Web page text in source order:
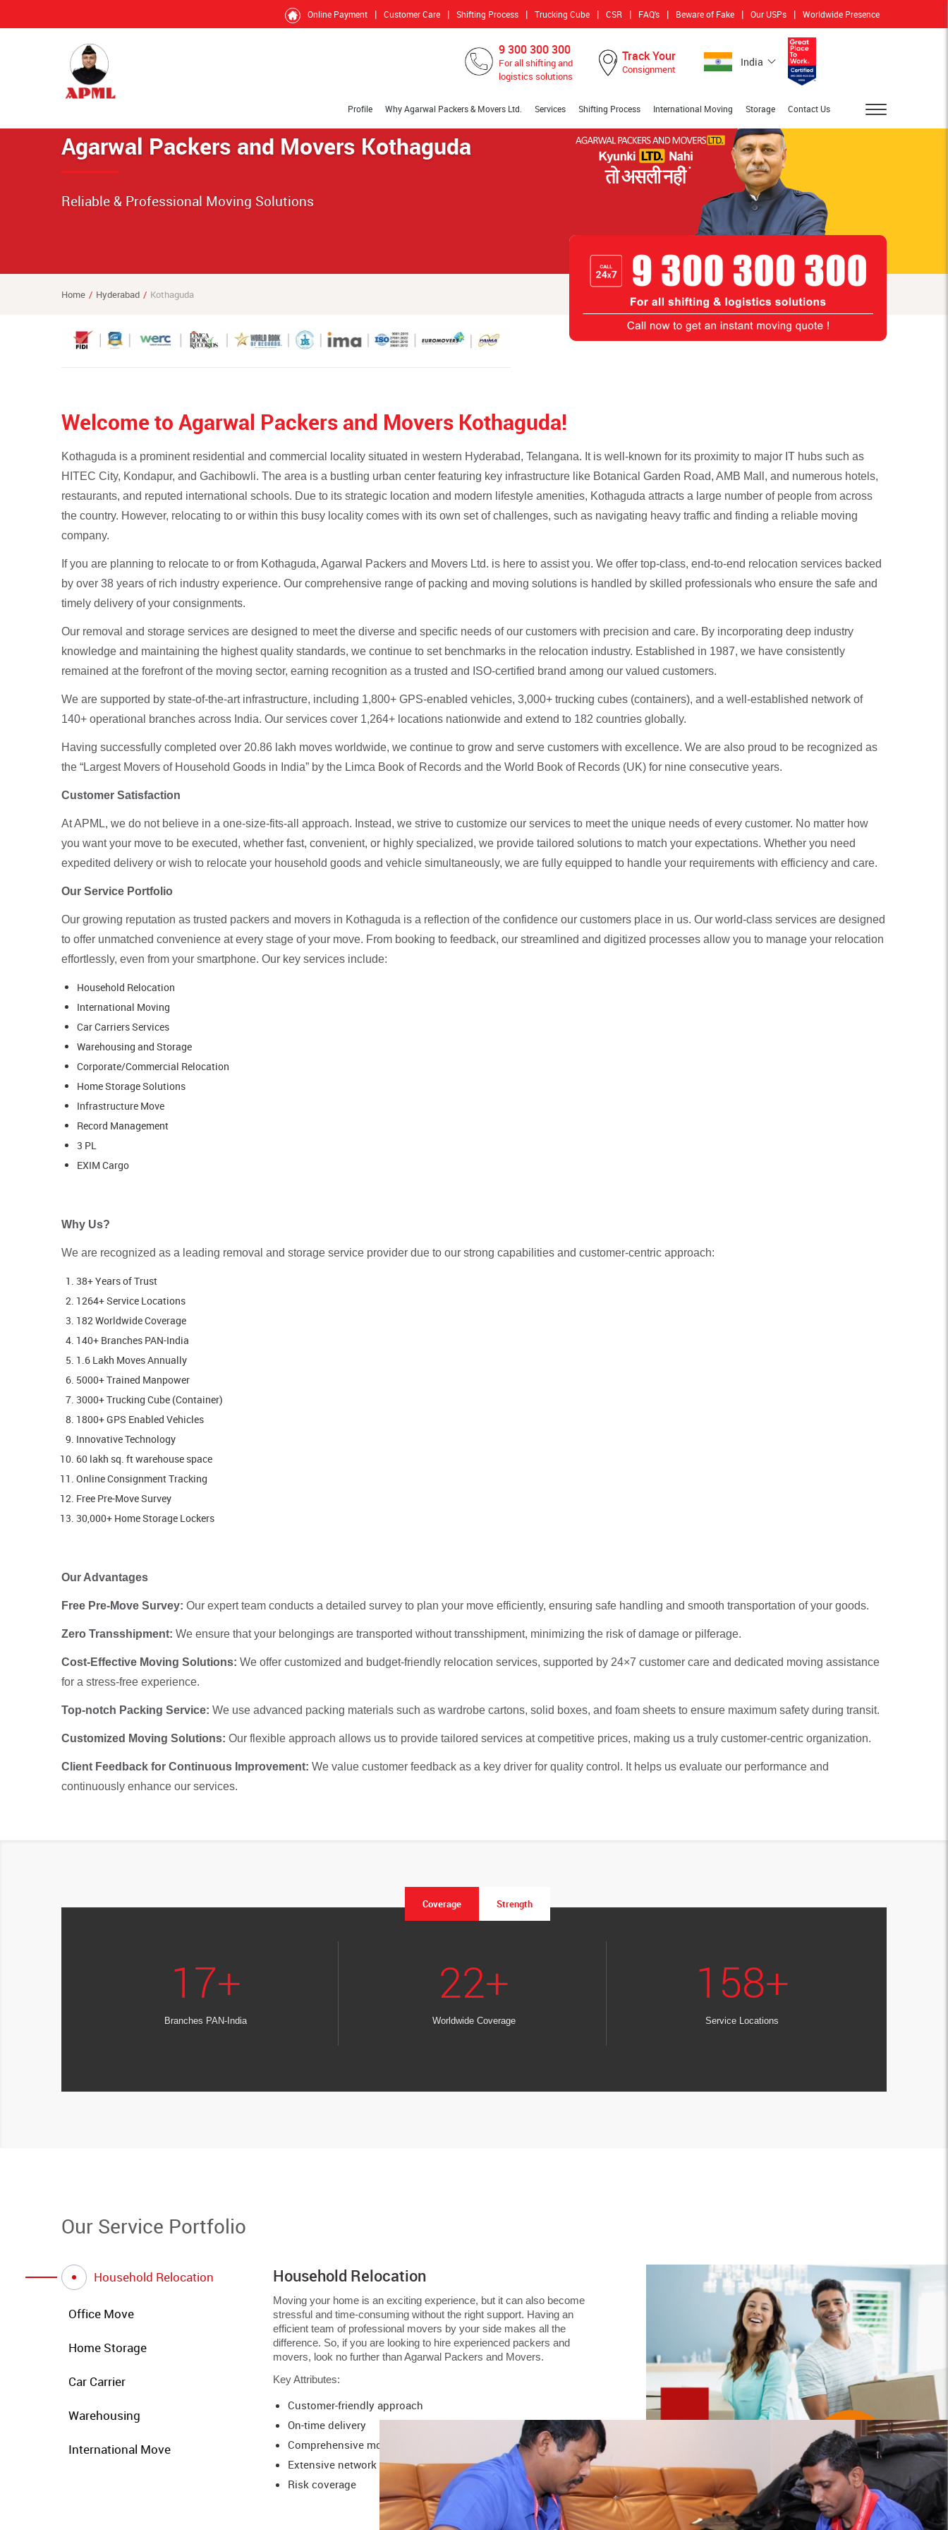
Online Payment | Customer Care | Shifting Process | Trucking Cube | CSR | FAQ's | Beware of Fake | Our USPs | Worldwide Presence
9 300 300 300
For all shifting and
logistics solutions
Track Your
Consignment
India
Profile Why Agarwal Packers & Movers Ltd. Services Shifting Process International Moving Storage Contact Us
Agarwal Packers and Movers Kothaguda
Reliable & Professional Moving Solutions
Home Hyderabad Kothaguda
Welcome to Agarwal Packers and Movers Kothaguda!
Kothaguda is a prominent residential and commercial locality situated in western Hyderabad, Telangana. It is well-known for its proximity to major IT hubs such as
HITEC City, Kondapur, and Gachibowli. The area is a bustling urban center featuring key infrastructure like Botanical Garden Road, AMB Mall, and numerous hotels,
restaurants, and reputed international schools. Due to its strategic location and modern lifestyle amenities, Kothaguda attracts a large number of people from across
the country. However, relocating to or within this busy locality comes with its own set of challenges, such as navigating heavy traffic and finding a reliable moving
company.
If you are planning to relocate to or from Kothaguda, Agarwal Packers and Movers Ltd. is here to assist you. We offer top-class, end-to-end relocation services backed
by over 38 years of rich industry experience. Our comprehensive range of packing and moving solutions is handled by skilled professionals who ensure the safe and
timely delivery of your consignments.
Our removal and storage services are designed to meet the diverse and specific needs of our customers with precision and care. By incorporating deep industry
knowledge and maintaining the highest quality standards, we continue to set benchmarks in the relocation industry. Established in 1987, we have consistently
remained at the forefront of the moving sector, earning recognition as a trusted and ISO-certified brand among our valued customers.
We are supported by state-of-the-art infrastructure, including 1,800+ GPS-enabled vehicles, 3,000+ trucking cubes (containers), and a well-established network of
140+ operational branches across India. Our services cover 1,264+ locations nationwide and extend to 182 countries globally.
Having successfully completed over 20.86 lakh moves worldwide, we continue to grow and serve customers with excellence. We are also proud to be recognized as
the “Largest Movers of Household Goods in India” by the Limca Book of Records and the World Book of Records (UK) for nine consecutive years.
Customer Satisfaction
At APML, we do not believe in a one-size-fits-all approach. Instead, we strive to customize our services to meet the unique needs of every customer. No matter how
you want your move to be executed, whether fast, convenient, or highly specialized, we provide tailored solutions to match your expectations. Whether you need
expedited delivery or wish to relocate your household goods and vehicle simultaneously, we are fully equipped to handle your requirements with efficiency and care.
Our Service Portfolio
Our growing reputation as trusted packers and movers in Kothaguda is a reflection of the confidence our customers place in us. Our world-class services are designed
to offer unmatched convenience at every stage of your move. From booking to feedback, our streamlined and digitized processes allow you to manage your relocation
effortlessly, even from your smartphone. Our key services include:
Household Relocation
International Moving
Car Carriers Services
Warehousing and Storage
Corporate/Commercial Relocation
Home Storage Solutions
Infrastructure Move
Record Management
3 PL
EXIM Cargo
Why Us?
We are recognized as a leading removal and storage service provider due to our strong capabilities and customer-centric approach:
38+ Years of Trust
1264+ Service Locations
182 Worldwide Coverage
140+ Branches PAN-India
1.6 Lakh Moves Annually
5000+ Trained Manpower
3000+ Trucking Cube (Container)
1800+ GPS Enabled Vehicles
Innovative Technology
60 lakh sq. ft warehouse space
Online Consignment Tracking
Free Pre-Move Survey
30,000+ Home Storage Lockers
Our Advantages
Free Pre-Move Survey: Our expert team conducts a detailed survey to plan your move efficiently, ensuring safe handling and smooth transportation of your goods.
Zero Transshipment: We ensure that your belongings are transported without transshipment, minimizing the risk of damage or pilferage.
Cost-Effective Moving Solutions: We offer customized and budget-friendly relocation services, supported by 24×7 customer care and dedicated moving assistance
for a stress-free experience.
Top-notch Packing Service: We use advanced packing materials such as wardrobe cartons, solid boxes, and foam sheets to ensure maximum safety during transit.
Customized Moving Solutions: Our flexible approach allows us to provide tailored services at competitive prices, making us a truly customer-centric organization.
Client Feedback for Continuous Improvement: We value customer feedback as a key driver for quality control. It helps us evaluate our performance and
continuously enhance our services.
Coverage Strength
17+
Branches PAN-India
22+
Worldwide Coverage
158+
Service Locations
Our Service Portfolio
Household Relocation
Office Move
Home Storage
Car Carrier
Warehousing
International Move
Household Relocation
Moving your home is an exciting experience, but it can also become
stressful and time-consuming without the right support. Having an
efficient team of professional movers by your side makes all the
difference. So, if you are looking to hire experienced packers and
movers, look no further than Agarwal Packers and Movers.
Key Attributes:
Customer-friendly approach
On-time delivery
Comprehensive moving support
Extensive network
Risk coverage